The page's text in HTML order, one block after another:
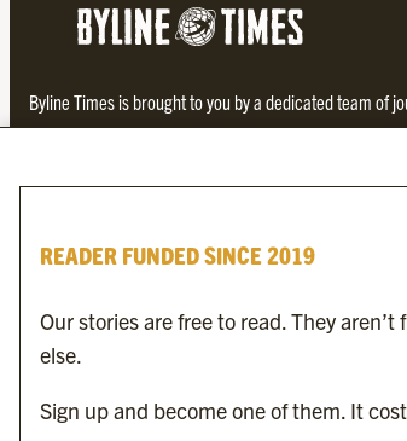
Byline Times is brought to you by a dedicated team of
investigative and thought-provoking journalism not
To find the nearest newsagent stocking this month’s
READER FUNDED SINCE 2019
Our stories are free to read. They aren’t
else.
Sign up and become one of them. It